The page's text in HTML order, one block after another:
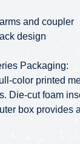
and coupler
design
Packaging:
color printed
Die-cut foam
box provides